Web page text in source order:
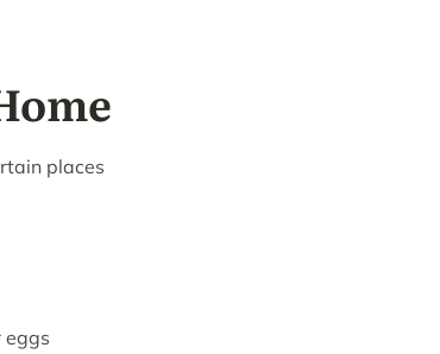
places
eggs